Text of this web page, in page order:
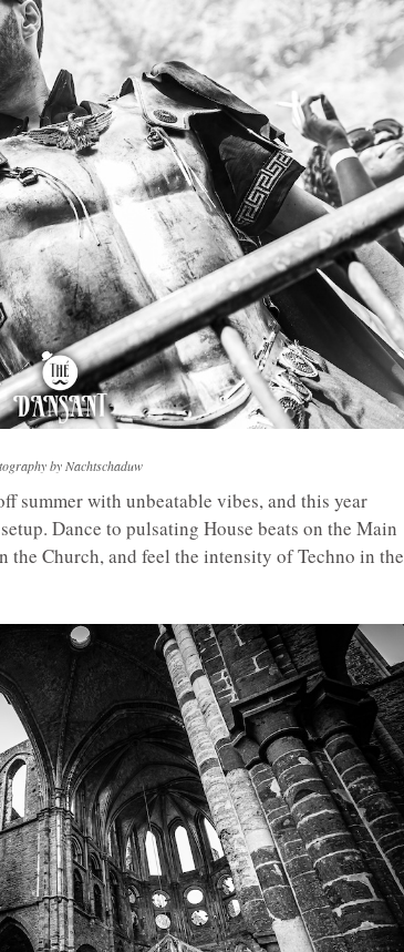
by Nachtschaduw
summer with unbeatable vibes, and this year
Dance to pulsating House beats on the Main
the Church, and feel the intensity of Techno in the